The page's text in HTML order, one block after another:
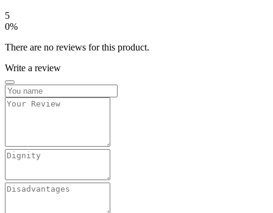
5
0%
There are no reviews for this product.
Write a review